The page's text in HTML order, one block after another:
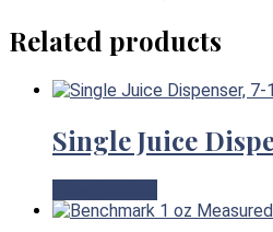
Related products
Single Juice